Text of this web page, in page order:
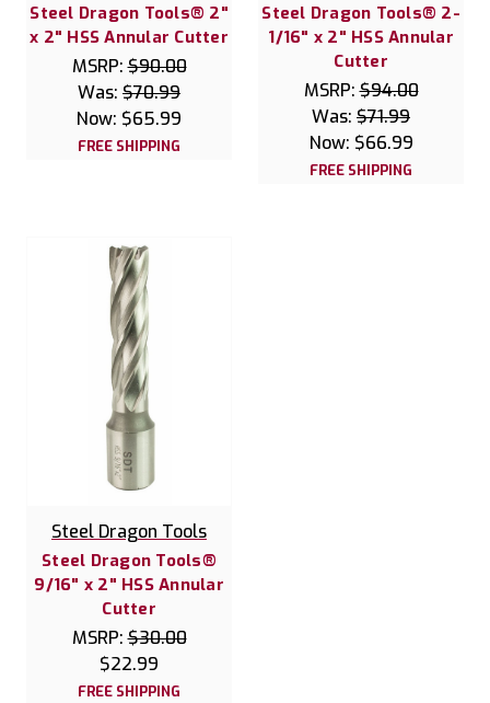
Steel Dragon Tools® 2"
x 2" HSS Annular Cutter
MSRP:$90.00
Was: $70.99
Now: $65.99
FREE SHIPPING
Steel Dragon Tools® 2-
1/16" x 2" HSS Annular
Cutter
MSRP:$94.00
Was: $71.99
Now: $66.99
FREE SHIPPING
Steel Dragon Tools
Steel Dragon Tools®
9/16" x 2" HSS Annular
Cutter
MSRP:$30.00
$22.99
FREE SHIPPING